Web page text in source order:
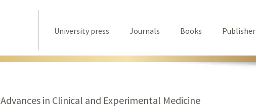
University press Journals Books Publisher
Advances in Clinical and Experimental Medicine